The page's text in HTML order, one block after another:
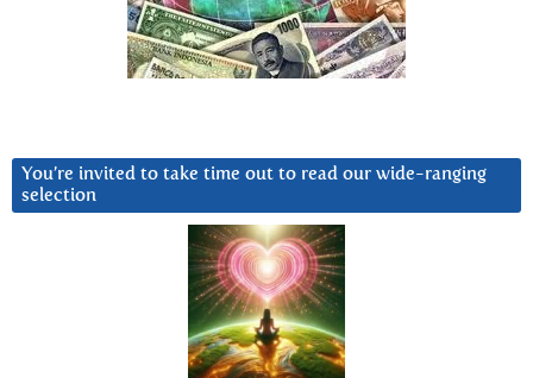
You’re invited to take time out to read our wide-ranging
selection